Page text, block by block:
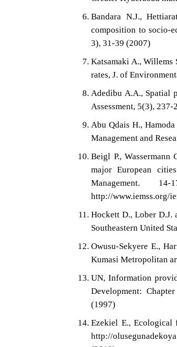
Bandara N.J.,
composition to socio-
3), 31-39 (2007)
Katsamaki A., Willems
rates, J. of
Adedibu A.A., Spatial
Assessment, 5(3), 237-
Abu Qdais H.,
Management and
Beigl P.,
major European
Management.
http://www.iemss.org/
Hockett D., Lober D.J.
Southeastern United
Owusu-Sekyere E.,
Kumasi Metropolitan
UN, Information
Development:
(1997)
Ezekiel E., Ecological
http://